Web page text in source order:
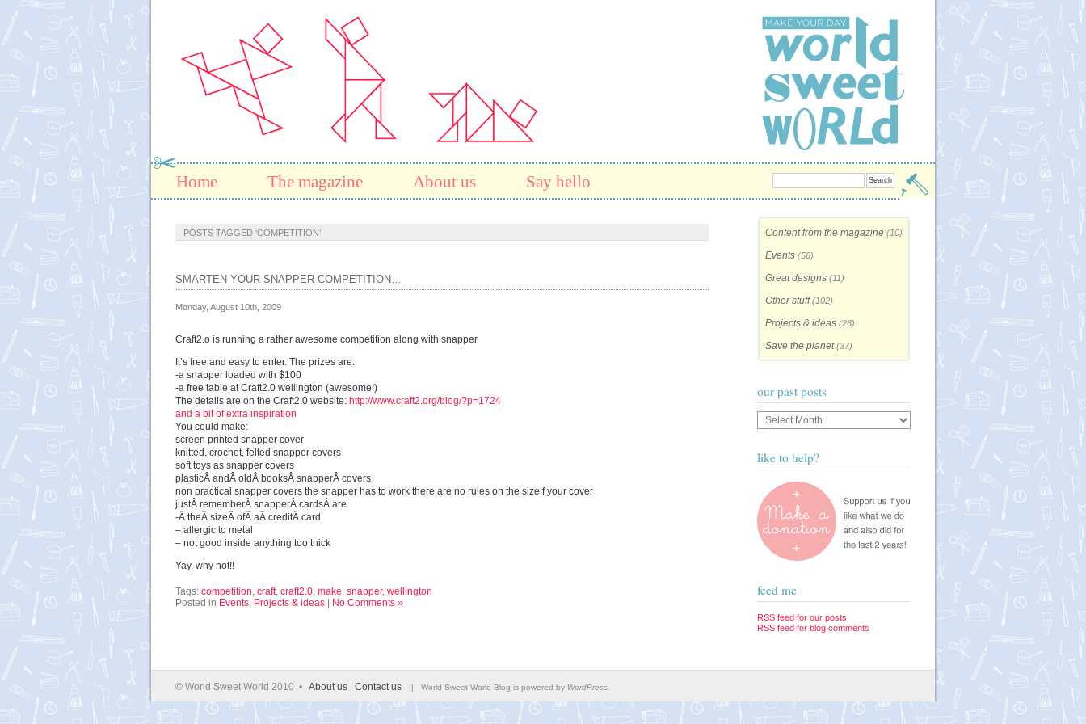
Home The magazine About us Say hello
POSTS TAGGED ‘COMPETITION’
SMARTEN YOUR SNAPPER COMPETITION…
Monday, August 10th, 2009
Craft2.o is running a rather awesome competition along with snapper
It’s free and easy to enter. The prizes are:
-a snapper loaded with $100
-a free table at Craft2.0 wellington (awesome!)
The details are on the Craft2.0 website: http://www.craft2.org/blog/?p=1724
and a bit of extra inspiration
You could make:
screen printed snapper cover
knitted, crochet, felted snapper covers
soft toys as snapper covers
plasticÂ andÂ oldÂ booksÂ snapperÂ covers
non practical snapper covers the snapper has to work there are no rules on the size f your cover
justÂ rememberÂ snapperÂ cardsÂ are
-Â theÂ sizeÂ ofÂ aÂ creditÂ card
– allergic to metal
– not good inside anything too thick
Yay, why not!!
Tags: competition, craft, craft2.0, make, snapper, wellington
Posted in Events, Projects & ideas No Comments »
Content from the magazine (10)
Events (56)
Great designs (11)
Other stuff(102)
Projects & ideas (26)
Save the planet(37)
our past posts
past
posts
like to help?
feed me
RSS feed for our posts
RSS feed for blog comments
© World Sweet World 2010 • About us Contact us || World Sweet World Blog is powered by WordPress